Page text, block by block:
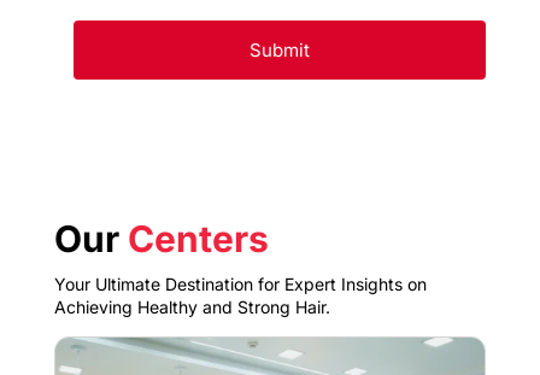
Our Centers
Your Ultimate Destination for Expert Insights on
Achieving Healthy and Strong Hair.